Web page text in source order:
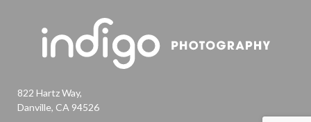
822 Hartz Way,
Danville, CA 94526